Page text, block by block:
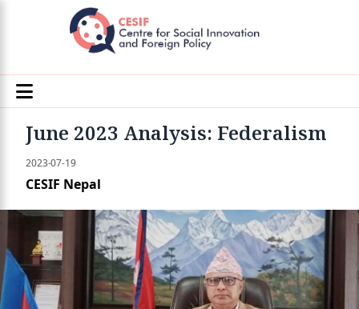
June 2023 Analysis: Federalism
2023-07-19
CESIF Nepal